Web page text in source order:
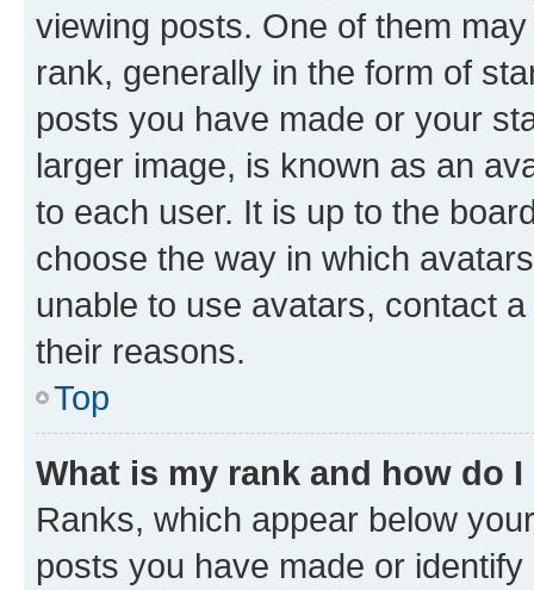
viewing posts. One of them
rank, generally in the form of
posts you have made or your
larger image, is known as an
to each user. It is up to the
choose the way in which
unable to use avatars, contact
their reasons.
Top
What is my rank and how do
Ranks, which appear below
posts you have made or